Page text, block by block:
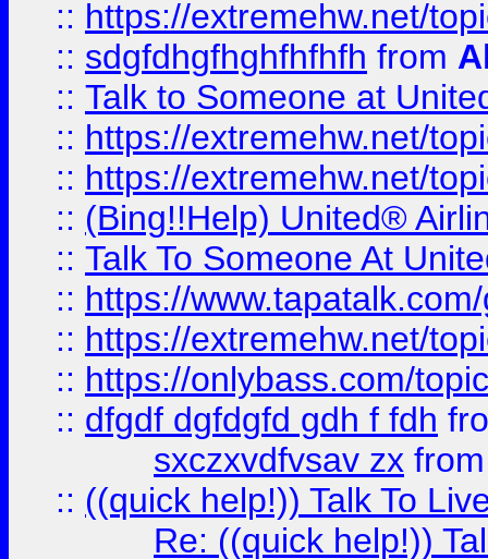
:: https://extremehw.net/
:: sdgfdhgfhghfhfhfh from
:: Talk to Someone at
:: https://extremehw.net/
:: https://extremehw.net/
:: (Bing!!Help) United®
:: Talk To Someone At
:: https://
:: https://extremehw.net/
:: https://onlybass.com/
:: dfgdf dgfdgfd gdh f fdh
sxczxvdfvsav zx
:: ((quick help!)) Talk To
Re: ((quick help!))